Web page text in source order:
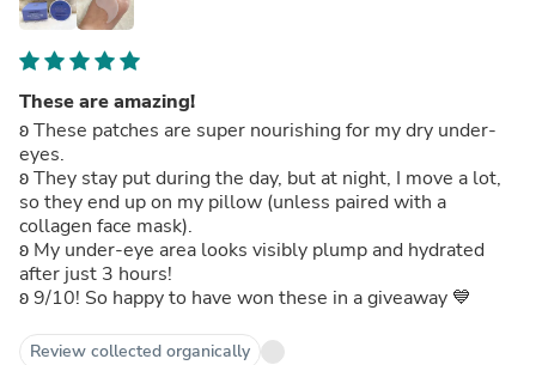
These are amazing!
ʚ These patches are super nourishing for my dry under-
eyes.
ʚ They stay put during the day, but at night, I move a lot,
so they end up on my pillow (unless paired with a
collagen face mask).
ʚ My under-eye area looks visibly plump and hydrated
after just 3 hours!
ʚ 9/10! So happy to have won these in a giveaway 💙
Review collected organically